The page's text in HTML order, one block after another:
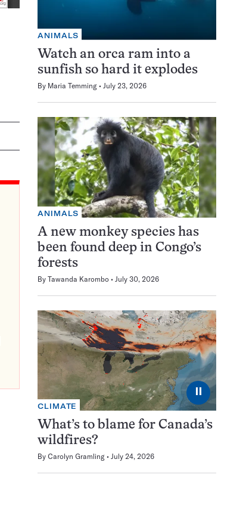
ANIMALS
Watch an orca ram into a
sunfish so hard it explodes
By Maria Temming July 23, 2026
ANIMALS
A new monkey species has
been found deep in Congo’s
forests
By Tawanda Karombo July 30, 2026
⏸
CLIMATE
What’s to blame for Canada’s
wildfires?
By Carolyn Gramling July 24, 2026